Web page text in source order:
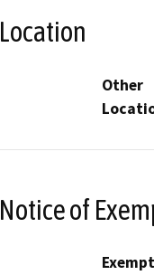
Location
Other
Notice of